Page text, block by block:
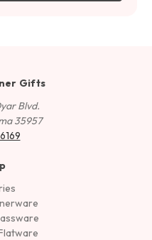
Gifts
Blvd.
35957